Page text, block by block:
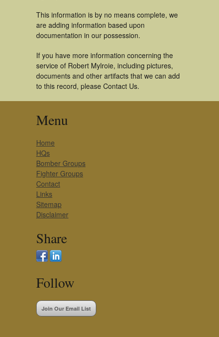
This information is by no means complete, we
are adding information based upon
documentation in our possession.
If you have more information concerning the
service of Robert Mylroie, including pictures,
documents and other artifacts that we can add
to this record, please Contact Us.
Menu
Home
HQs
Bomber Groups
Fighter Groups
Contact
Links
Sitemap
Disclaimer
Share
Follow
Join Our Email List